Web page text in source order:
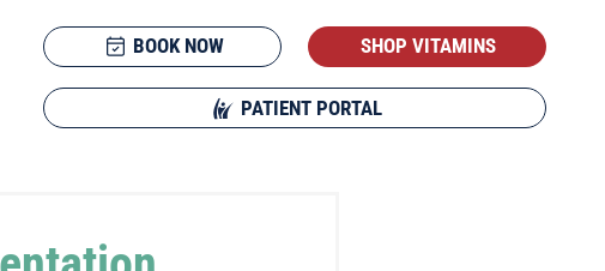
BOOK NOW SHOP VITAMINS
PATIENT PORTAL